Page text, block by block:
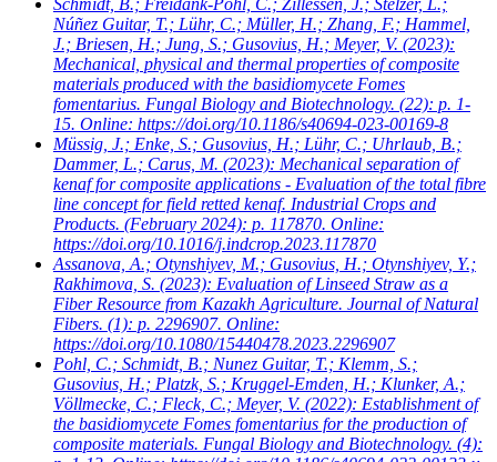
Schmidt, B.; Freidank-Pohl, C.; Zillessen, J.; Stelzer, L.;
Núñez Guitar, T.; Lühr, C.; Müller, H.; Zhang, F.; Hammel,
J.; Briesen, H.; Jung, S.; Gusovius, H.; Meyer, V. (2023):
Mechanical, physical and thermal properties of composite
materials produced with the basidiomycete Fomes
fomentarius. Fungal Biology and Biotechnology. (22): p. 1-
15. Online: https://doi.org/10.1186/s40694-023-00169-8
Müssig, J.; Enke, S.; Gusovius, H.; Lühr, C.; Uhrlaub, B.;
Dammer, L.; Carus, M. (2023): Mechanical separation of
kenaf for composite applications - Evaluation of the total fibre
line concept for field retted kenaf. Industrial Crops and
Products. (February 2024): p. 117870. Online:
https://doi.org/10.1016/j.indcrop.2023.117870
Assanova, A.; Otynshiyev, M.; Gusovius, H.; Otynshiyev, Y.;
Rakhimova, S. (2023): Evaluation of Linseed Straw as a
Fiber Resource from Kazakh Agriculture. Journal of Natural
Fibers. (1): p. 2296907. Online:
https://doi.org/10.1080/15440478.2023.2296907
Pohl, C.; Schmidt, B.; Nunez Guitar, T.; Klemm, S.;
Gusovius, H.; Platzk, S.; Kruggel-Emden, H.; Klunker, A.;
Völlmecke, C.; Fleck, C.; Meyer, V. (2022): Establishment of
the basidiomycete Fomes fomentarius for the production of
composite materials. Fungal Biology and Biotechnology. (4):